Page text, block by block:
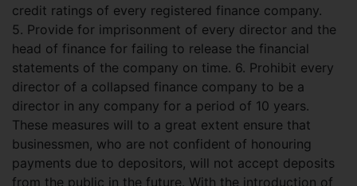
credit ratings of every registered finance company.
5. Provide for imprisonment of every director and the
head of finance for failing to release the financial
statements of the company on time. 6. Prohibit every
director of a collapsed finance company to be a
director in any company for a period of 10 years.
These measures will to a great extent ensure that
businessmen, who are not confident of honouring
payments due to depositors, will not accept deposits
from the public in the future. With the introduction of